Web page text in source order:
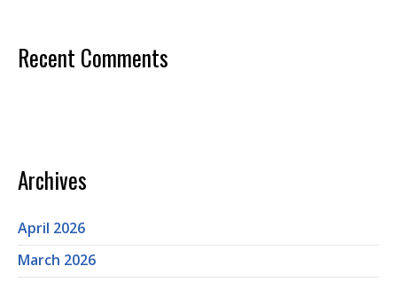
Recent Comments
Archives
April 2026
March 2026